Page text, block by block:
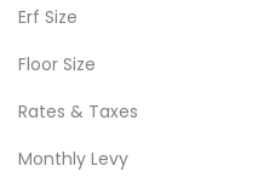
Erf Size
Floor Size
Rates & Taxes
Monthly Levy